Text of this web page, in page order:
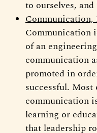
to ourselves,
Communication,
Communication
of an
communication
promoted in
successful. Most
communication
learning or
that leadership